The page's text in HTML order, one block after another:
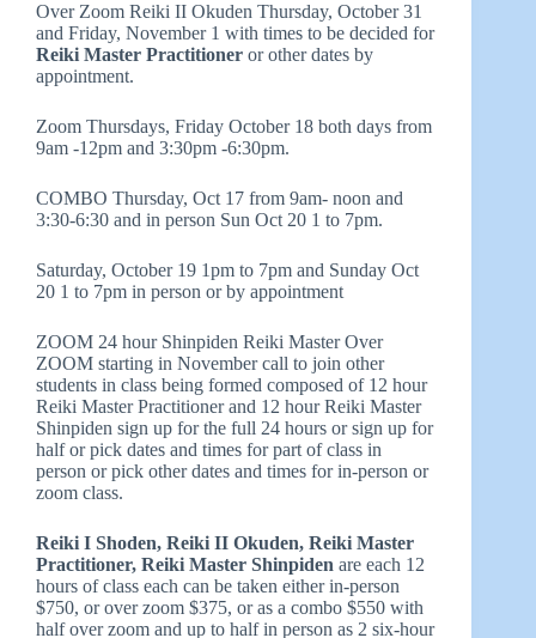
Over Zoom Reiki II Okuden Thursday, October 31
and Friday, November 1 with times to be decided for
Reiki Master Practitioner or other dates by
appointment.
Zoom Thursdays, Friday October 18 both days from
9am -12pm and 3:30pm -6:30pm.
COMBO Thursday, Oct 17 from 9am- noon and
3:30-6:30 and in person Sun Oct 20 1 to 7pm.
Saturday, October 19 1pm to 7pm and Sunday Oct
20 1 to 7pm in person or by appointment
ZOOM 24 hour Shinpiden Reiki Master Over
ZOOM starting in November call to join other
students in class being formed composed of 12 hour
Reiki Master Practitioner and 12 hour Reiki Master
Shinpiden sign up for the full 24 hours or sign up for
half or pick dates and times for part of class in
person or pick other dates and times for in-person or
zoom class.
Reiki I Shoden, Reiki II Okuden, Reiki Master
Practitioner, Reiki Master Shinpiden are each 12
hours of class each can be taken either in-person
$750, or over zoom $375, or as a combo $550 with
half over zoom and up to half in person as 2 six-hour